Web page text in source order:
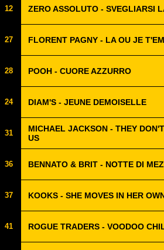
12 ZERO ASSOLUTO - SVEGLIARSI
27 FLORENT PAGNY - LA OU JE
28 POOH - CUORE AZZURRO
24 DIAM'S - JEUNE DEMOISELLE
31
MICHAEL JACKSON - THEY
US
36 BENNATO & BRIT - NOTTE DI
37 KOOKS - SHE MOVES IN HER
41 ROGUE TRADERS - VOODOO